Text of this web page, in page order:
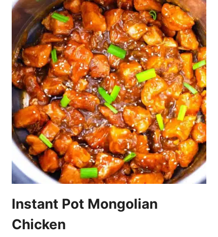
Instant Pot Mongolian
Chicken